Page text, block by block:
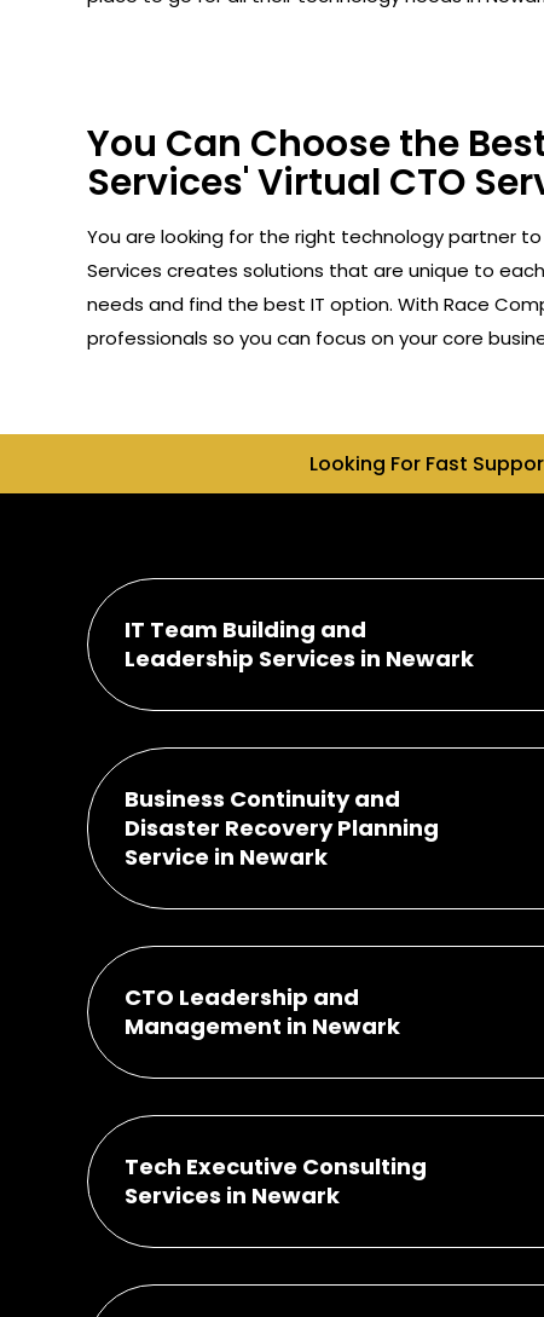
You Can Choose the
Services' Virtual CTO
You are looking for the right technology partner to
Services creates solutions that are unique to
needs and find the best IT option. With Race
professionals so you can focus on your core
Looking For Fast
IT Team Building and
Leadership Services in Newark
Business Continuity and
Disaster Recovery Planning
Service in Newark
CTO Leadership and
Management in Newark
Tech Executive Consulting
Services in Newark